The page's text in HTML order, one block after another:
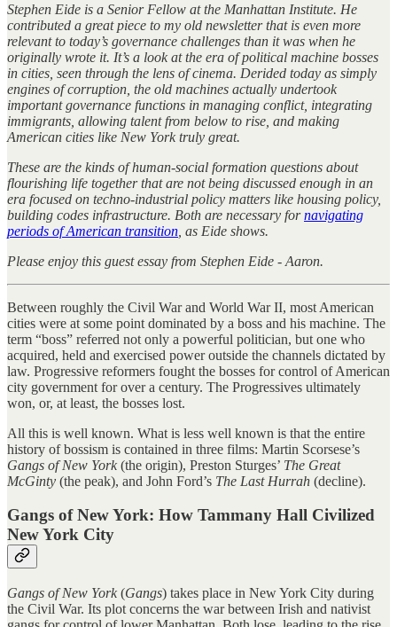
Stephen Eide is a Senior Fellow at the Manhattan Institute. He
contributed a great piece to my old newsletter that is even more
relevant to today’s governance challenges than it was when he
originally wrote it. It’s a look at the era of political machine bosses
in cities, seen through the lens of cinema. Derided today as simply
engines of corruption, the old machines actually undertook
important governance functions in managing conflict, integrating
immigrants, allowing talent from below to rise, and making
American cities like New York truly great.
These are the kinds of human-social formation questions about
flourishing life together that are not being discussed enough in an
era focused on techno-industrial policy matters like housing policy,
building codes infrastructure. Both are necessary fornavigating
periods of American transition , as Eide shows.
Please enjoy this guest essay from Stephen Eide - Aaron.
Between roughly the Civil War and World War II, most American
cities were at some point dominated by a boss and his machine. The
term “boss” referred not only a powerful politician, but one who
acquired, held and exercised power outside the channels dictated by
law. Progressive reformers fought the bosses for control of American
city government for over a century. The Progressives ultimately
won, or, at least, the bosses lost.
All this is well known. What is less well known is that the entire
history of bossism is contained in three films: Martin Scorsese’s
Gangs of New York (the origin), Preston Sturges’ The Great
McGinty (the peak), and John Ford’s The Last Hurrah (decline).
Gangs of New York: How Tammany Hall Civilized
New York City
Gangs of New York (Gangs) takes place in New York City during
the Civil War. Its plot concerns the war between Irish and nativist